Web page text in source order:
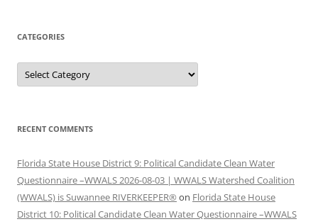
CATEGORIES
Categories
RECENT COMMENTS
Florida State House District 9: Political Candidate Clean Water
Questionnaire –WWALS 2026-08-03 | WWALS Watershed Coalition
(WWALS) is Suwannee RIVERKEEPER® on Florida State House
District 10: Political Candidate Clean Water Questionnaire –WWALS